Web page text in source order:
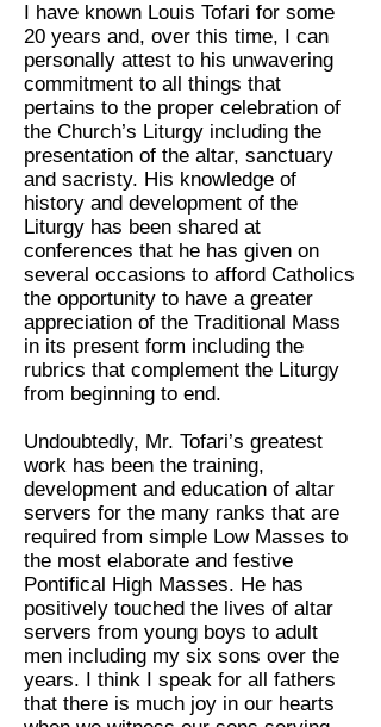
I have known Louis Tofari for some
20 years and, over this time, I can
personally attest to his unwavering
commitment to all things that
pertains to the proper celebration of
the Church’s Liturgy including the
presentation of the altar, sanctuary
and sacristy. His knowledge of
history and development of the
Liturgy has been shared at
conferences that he has given on
several occasions to afford Catholics
the opportunity to have a greater
appreciation of the Traditional Mass
in its present form including the
rubrics that complement the Liturgy
from beginning to end.
Undoubtedly, Mr. Tofari’s greatest
work has been the training,
development and education of altar
servers for the many ranks that are
required from simple Low Masses to
the most elaborate and festive
Pontifical High Masses. He has
positively touched the lives of altar
servers from young boys to adult
men including my six sons over the
years. I think I speak for all fathers
that there is much joy in our hearts